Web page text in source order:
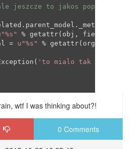
jeszcze to jakos poprawie.
% getattr(obj,
=
u"%s"
% getattr(org_obj,
'to mialo tak zrobic jak
wtf I was thinking about?!
0 Comments